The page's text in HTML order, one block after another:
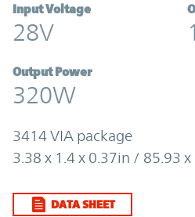
Input Voltage
28V
Output Power
320W
3414 VIA package
3.38 x 1.4 x 0.37in / 85.93
DATA SHEET